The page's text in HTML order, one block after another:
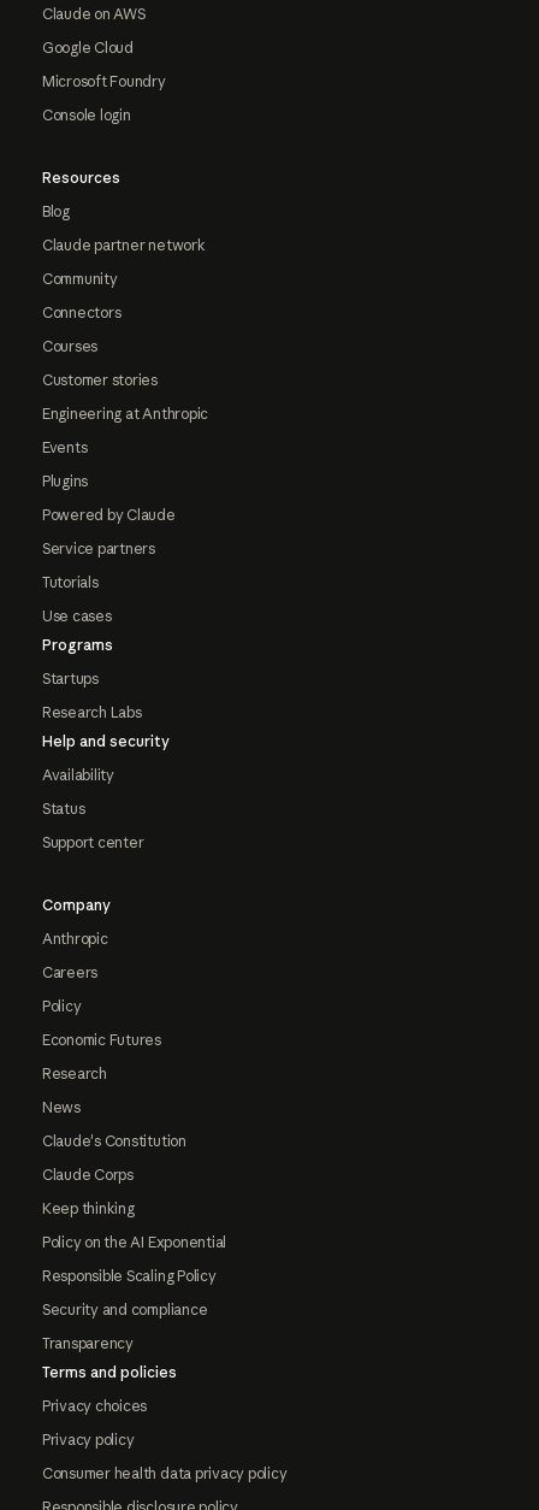
Claude on AWS
Google Cloud
Microsoft Foundry
Console login
Resources
Blog
Claude partner network
Community
Connectors
Courses
Customer stories
Engineering at Anthropic
Events
Plugins
Powered by Claude
Service partners
Tutorials
Use cases
Programs
Startups
Research Labs
Help and security
Availability
Status
Support center
Company
Anthropic
Careers
Policy
Economic Futures
Research
News
Claude's Constitution
Claude Corps
Keep thinking
Policy on the AI Exponential
Responsible Scaling Policy
Security and compliance
Transparency
Terms and policies
Privacy choices
Privacy policy
Consumer health data privacy policy